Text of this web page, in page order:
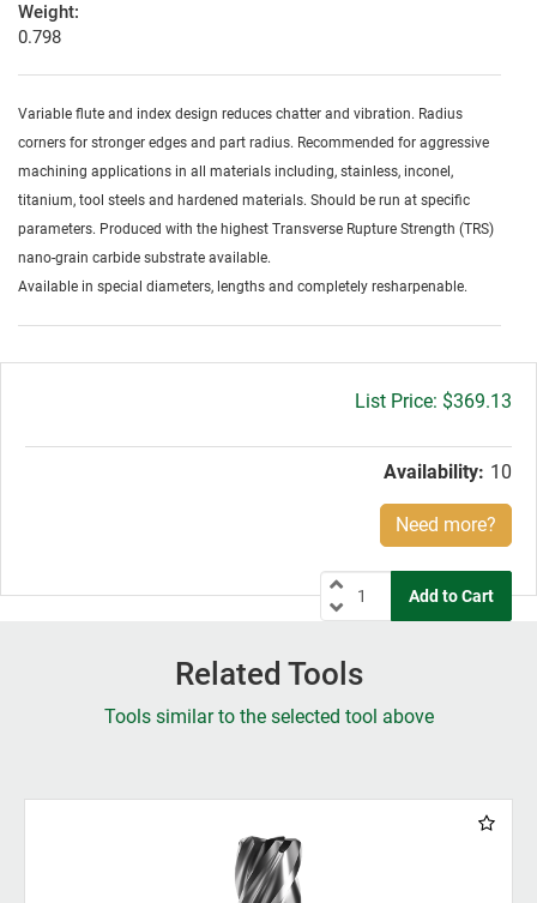
Weight:
0.798
Variable flute and index design reduces chatter and vibration. Radius
corners for stronger edges and part radius. Recommended for aggressive
machining applications in all materials including, stainless, inconel,
titanium, tool steels and hardened materials. Should be run at specific
parameters. Produced with the highest Transverse Rupture Strength (TRS)
nano-grain carbide substrate available.
Available in special diameters, lengths and completely resharpenable.
Gross
$369.13
Availability: 10
Need more?
Related Tools
Tools similar to the selected tool above